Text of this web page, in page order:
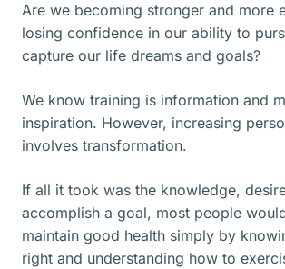
Are we becoming stronger and more
losing confidence in our ability to
capture our life dreams and goals?
We know training is information and
inspiration. However, increasing
involves transformation.
If all it took was the knowledge,
accomplish a goal, most people
maintain good health simply by
right and understanding how to